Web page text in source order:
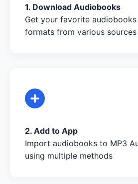
1. Download Audiobooks
Get your favorite
formats from various sources
2. Add to App
Import audiobooks to MP3
using multiple methods